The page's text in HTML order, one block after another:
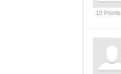
10 Points